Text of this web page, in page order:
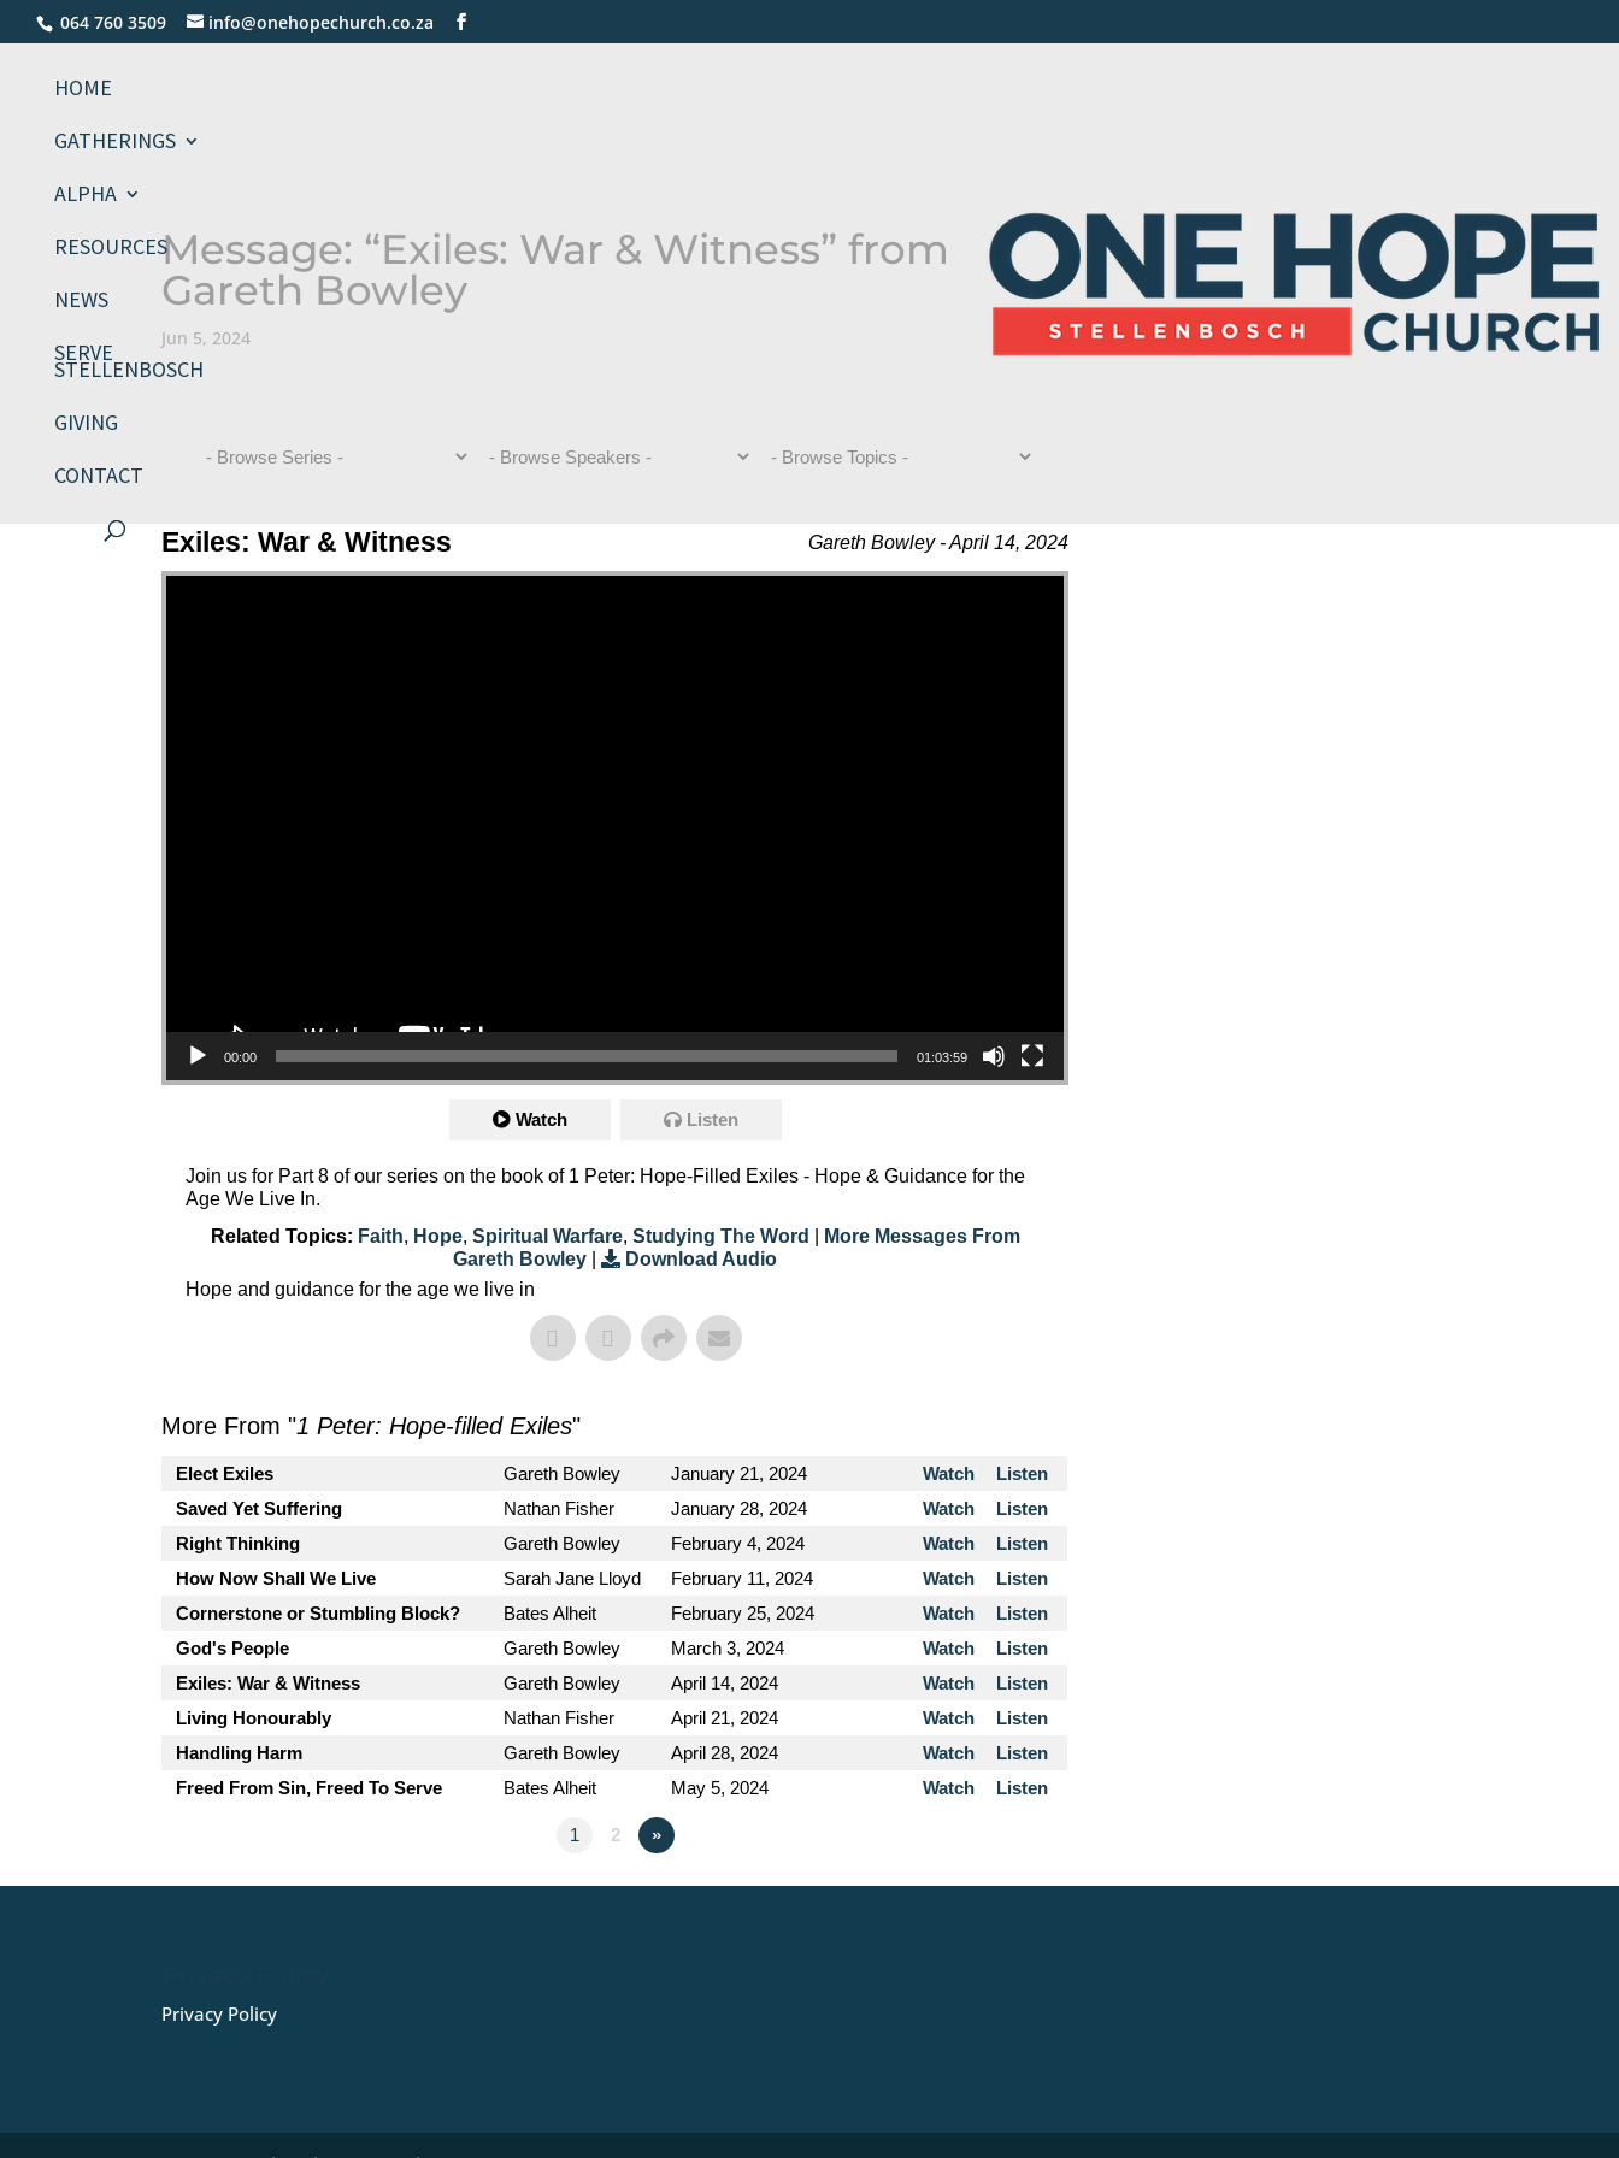
064 760 3509 info@onehopechurch.co.za
HOME
GATHERINGS
ALPHA
RESOURCES
NEWS
SERVE
STELLENBOSCH
GIVING
CONTACT
Message: “Exiles: War & Witness” from
Gareth Bowley
Jun 5, 2024
Gareth Bowley - April 14, 2024
Exiles: War & Witness
Video Player
00:00 01:03:59
Watch Listen
Join us for Part 8 of our series on the book of 1 Peter: Hope-Filled Exiles - Hope & Guidance for the
Age We Live In.
Related Topics: Faith, Hope, Spiritual Warfare, Studying The Word
More Messages From
Gareth Bowley |
Download Audio
Hope and guidance for the age we live in
More From "1 Peter: Hope-filled Exiles"
Elect Exiles Gareth Bowley January 21, 2024 Watch
Listen
Saved Yet Suffering
Nathan Fisher January 28, 2024 Watch
Listen
Right Thinking
Gareth Bowley February 4, 2024 Watch
Listen
How Now Shall We Live
Sarah Jane Lloyd February 11, 2024 Watch
Listen
Cornerstone or Stumbling Block?
Bates Alheit February 25, 2024 Watch
Listen
God's People
Gareth Bowley March 3, 2024 Watch
Listen
Exiles: War & Witness
Gareth Bowley April 14, 2024 Watch
Listen
Living Honourably
Nathan Fisher April 21, 2024 Watch
Listen
Handling Harm
Gareth Bowley April 28, 2024 Watch
Listen
Freed From Sin, Freed To Serve
Bates Alheit May 5, 2024 Watch Listen
1 2 »
Privacy Policy